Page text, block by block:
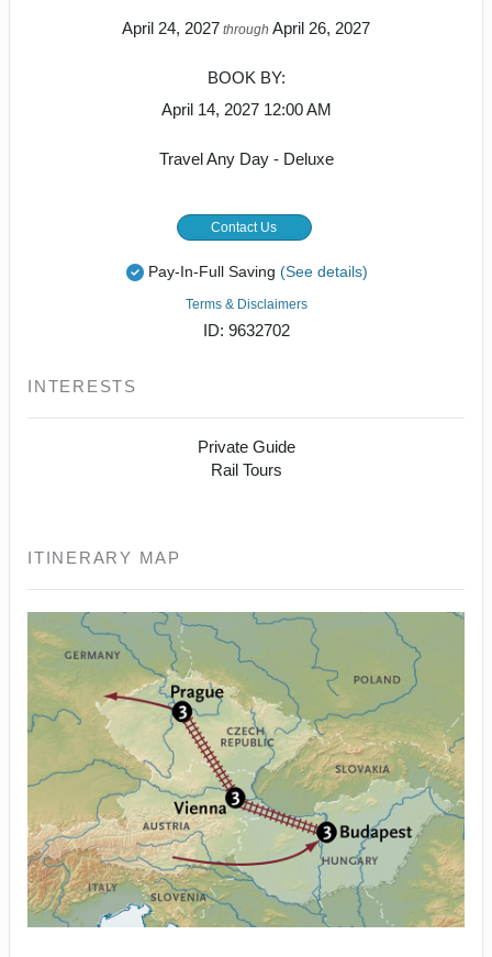
April 24, 2027 through April 26, 2027
BOOK BY:
April 14, 2027 12:00 AM
Travel Any Day - Deluxe
Contact Us
Pay-In-Full Saving (See details)
Terms & Disclaimers
ID: 9632702
INTERESTS
Private Guide
Rail Tours
ITINERARY MAP